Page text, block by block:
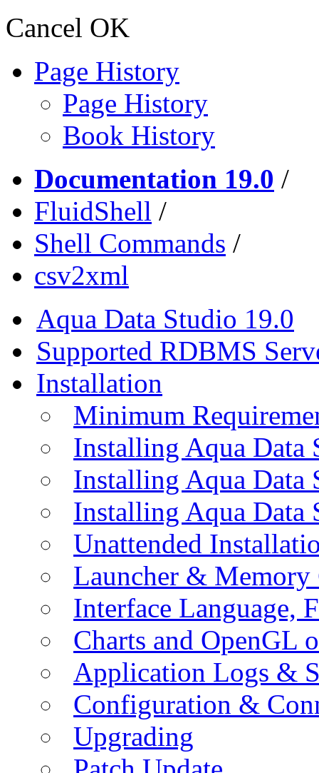
Cancel OK
Page History
Page History
Book History
Documentation 19.0 /
FluidShell /
Shell Commands /
csv2xml
Aqua Data Studio 19.0
Supported RDBMS
Installation
Minimum
Installing Aqua Data
Installing Aqua
Installing Aqua Data
Unattended
Launcher &
Interface Language,
Charts and OpenGL
Application Logs &
Configuration &
Upgrading